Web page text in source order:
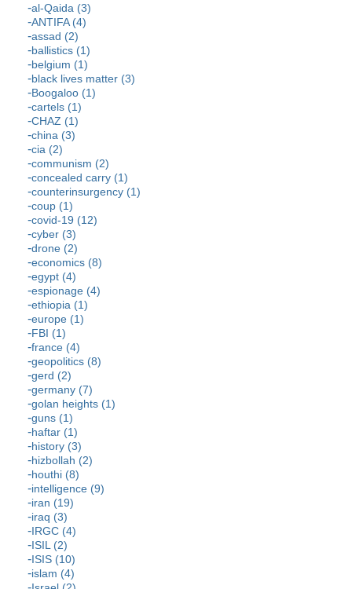
al-Qaida (3)
ANTIFA (4)
assad (2)
ballistics (1)
belgium (1)
black lives matter (3)
Boogaloo (1)
cartels (1)
CHAZ (1)
china (3)
cia (2)
communism (2)
concealed carry (1)
counterinsurgency (1)
coup (1)
covid-19 (12)
cyber (3)
drone (2)
economics (8)
egypt (4)
espionage (4)
ethiopia (1)
europe (1)
FBI (1)
france (4)
geopolitics (8)
gerd (2)
germany (7)
golan heights (1)
guns (1)
haftar (1)
history (3)
hizbollah (2)
houthi (8)
intelligence (9)
iran (19)
iraq (3)
IRGC (4)
ISIL (2)
ISIS (10)
islam (4)